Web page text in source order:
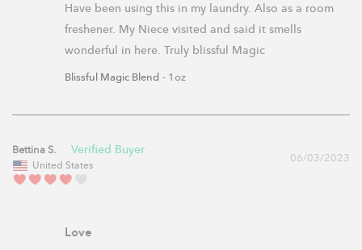
Have been using this in my laundry. Also as a room
freshener. My Niece visited and said it smells
wonderful in here. Truly blissful Magic
Blissful Magic Blend 1oz
06/03/2023
Bettina S.
United States
Love